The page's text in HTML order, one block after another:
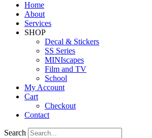
Home
About
Services
SHOP
Decal & Stickers
SS Series
MINIscapes
Film and TV
School
My Account
Cart
Checkout
Contact
Search